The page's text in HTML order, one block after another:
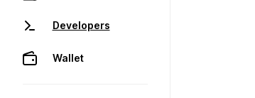
Developers
Wallet